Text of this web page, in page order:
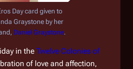
Day card given to
Graystone by her
Daniel Graystone.
in the Twelve Colonies of
of love and affection,